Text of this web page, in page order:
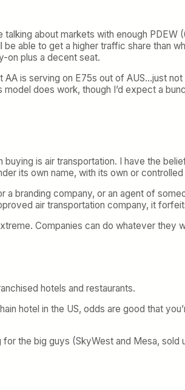
about markets with enough
able to get a higher traffic share than
on plus a decent seat.
is serving on E75s out of AUS…just
does work, though I’d expect a
is air transportation. I have the
its own name, with its own or
a branding company, or an agent of
air transportation company, it
Companies can do whatever they
hotels and restaurants.
hotel in the US, odds are good that
the big guys (SkyWest and Mesa,